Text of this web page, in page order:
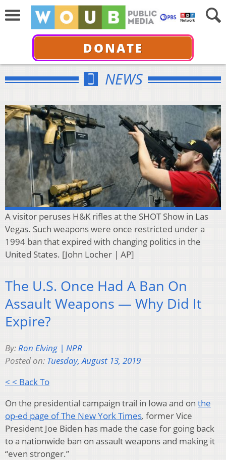
DONATE
NEWS
A visitor peruses H&K rifles at the SHOT Show in Las
Vegas. Such weapons were once restricted under a
1994 ban that expired with changing politics in the
United States. [John Locher | AP]
The U.S. Once Had A Ban On
Assault Weapons — Why Did It
Expire?
By:Ron Elving | NPR
Posted on: Tuesday, August 13, 2019
< < Back To
On the presidential campaign trail in Iowa and on the
op-ed page of The New York Times, former Vice
President Joe Biden has made the case for going back
to a nationwide ban on assault weapons and making it
“even stronger.”